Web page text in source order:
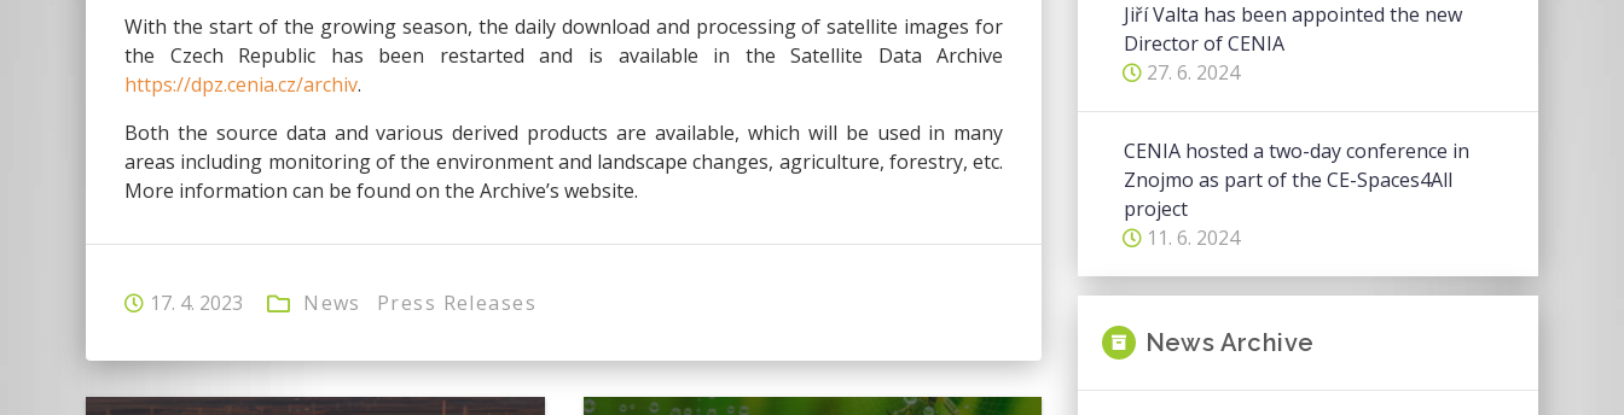
With the start of the growing season, the daily download and processing of satellite images for
the Czech Republic has been restarted and is available in the Satellite Data Archive
https://dpz.cenia.cz/archiv.
Both the source data and various derived products are available, which will be used in many
areas including monitoring of the environment and landscape changes, agriculture, forestry, etc.
More information can be found on the Archive’s website.
17. 4. 2023 News Press Releases
Jiří Valta has been appointed the new
Director of CENIA
27. 6. 2024
CENIA hosted a two-day conference in
Znojmo as part of the CE-Spaces4All
project
11. 6. 2024
News Archive